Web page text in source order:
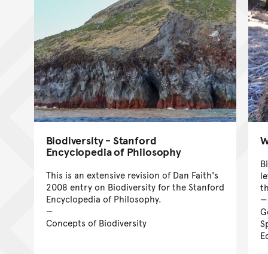
Biodiversity - Stanford
Encyclopedia of Philosophy
This is an extensive revision of Dan Faith's
2008 entry on Biodiversity for the Stanford
Encyclopedia of Philosophy.
Concepts of Biodiversity